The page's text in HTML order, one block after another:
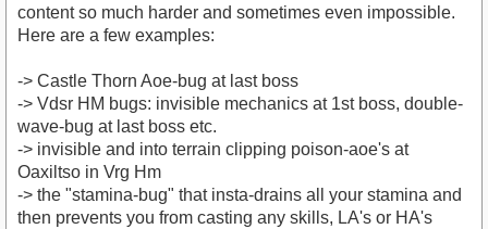
content so much harder and sometimes even impossible.
Here are a few examples:
-> Castle Thorn Aoe-bug at last boss
-> Vdsr HM bugs: invisible mechanics at 1st boss, double-
wave-bug at last boss etc.
-> invisible and into terrain clipping poison-aoe's at
Oaxiltso in Vrg Hm
-> the "stamina-bug" that insta-drains all your stamina and
then prevents you from casting any skills, LA's or HA's